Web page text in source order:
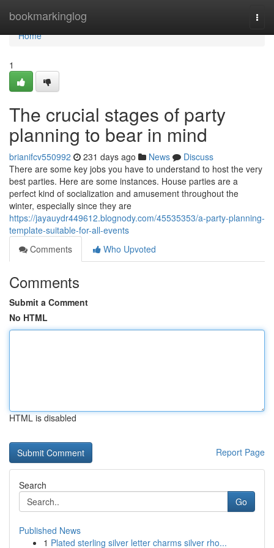
bookmarkinglog
Home
Home
1
The crucial stages of party
planning to bear in mind
brianifcv550992 231 days ago News
Discuss
There are some key jobs you have to understand to host the very
best parties. Here are some instances. House parties are a
perfect kind of socialization and amusement throughout the
winter, especially since they are
https://jayauydr449612.blognody.com/45535353/a-party-planning-
template-suitable-for-all-events
Comments
Who Upvoted
Comments
Submit a Comment
No HTML
HTML is disabled
Report Page
Search
Go
Published News
1 Plated sterling silver letter charms silver rho...